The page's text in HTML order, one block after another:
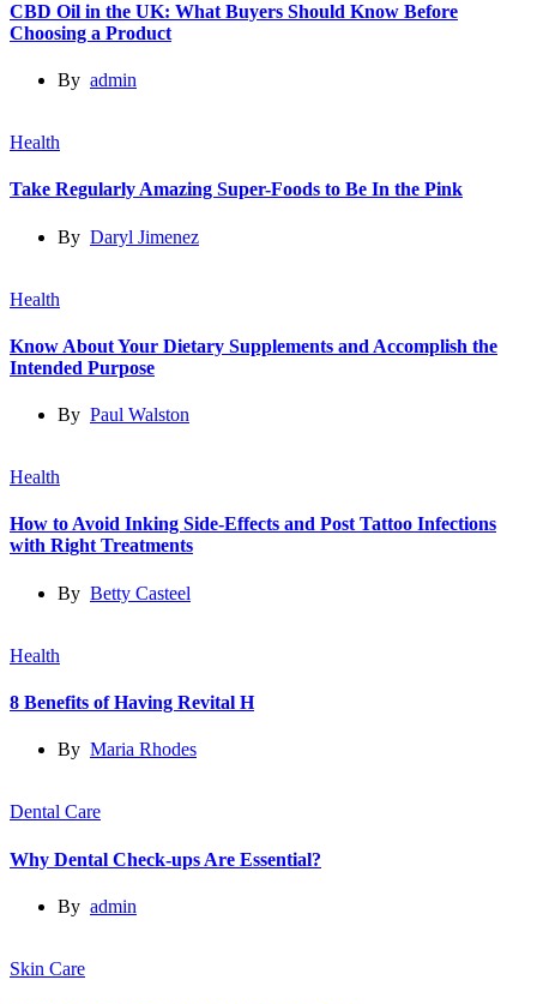
CBD Oil in the UK: What Buyers Should Know Before
Choosing a Product
By admin
Health
Take Regularly Amazing Super-Foods to Be In the Pink
By Daryl Jimenez
Health
Know About Your Dietary Supplements and Accomplish the
Intended Purpose
By Paul Walston
Health
How to Avoid Inking Side-Effects and Post Tattoo Infections
with Right Treatments
By Betty Casteel
Health
8 Benefits of Having Revital H
By Maria Rhodes
Dental Care
Why Dental Check-ups Are Essential?
By admin
Skin Care